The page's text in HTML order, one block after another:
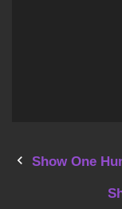
P
Show One